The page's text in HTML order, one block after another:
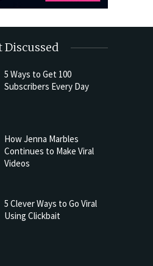
Discussed
5 Ways to Get 100
Subscribers Every Day
How Jenna Marbles
Continues to Make Viral
Videos
5 Clever Ways to Go Viral
Using Clickbait